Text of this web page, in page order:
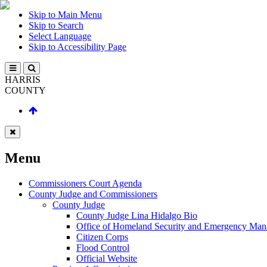
Skip to Main Menu
Skip to Search
Select Language
Skip to Accessibility Page
HARRIS
COUNTY
Menu
Commissioners Court Agenda
County Judge and Commissioners
County Judge
County Judge Lina Hidalgo Bio
Office of Homeland Security and Emergency
Citizen Corps
Flood Control
Official Website